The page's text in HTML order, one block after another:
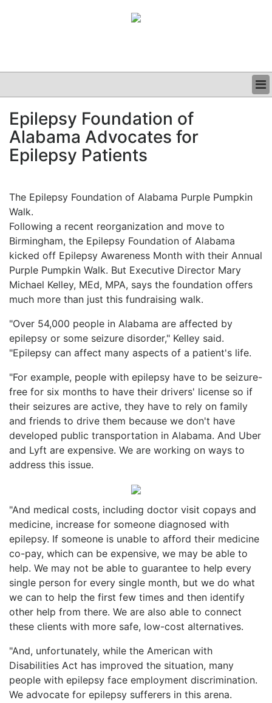
CLINICAL
GRAND ROUNDS
PODCAST
Epilepsy Foundation of
Alabama Advocates for
Epilepsy Patients
The Epilepsy Foundation of Alabama Purple Pumpkin
Walk.
Following a recent reorganization and move to
Birmingham, the Epilepsy Foundation of Alabama
kicked off Epilepsy Awareness Month with their Annual
Purple Pumpkin Walk. But Executive Director Mary
Michael Kelley, MEd, MPA, says the foundation offers
much more than just this fundraising walk.
"Over 54,000 people in Alabama are affected by
epilepsy or some seizure disorder," Kelley said.
"Epilepsy can affect many aspects of a patient's life.
"For example, people with epilepsy have to be seizure-
free for six months to have their drivers' license so if
their seizures are active, they have to rely on family
and friends to drive them because we don't have
developed public transportation in Alabama. And Uber
and Lyft are expensive. We are working on ways to
address this issue.
"And medical costs, including doctor visit copays and
medicine, increase for someone diagnosed with
epilepsy. If someone is unable to afford their medicine
co-pay, which can be expensive, we may be able to
help. We may not be able to guarantee to help every
single person for every single month, but we do what
we can to help the first few times and then identify
other help from there. We are also able to connect
these clients with more safe, low-cost alternatives.
"And, unfortunately, while the American with
Disabilities Act has improved the situation, many
people with epilepsy face employment discrimination.
We advocate for epilepsy sufferers in this arena.